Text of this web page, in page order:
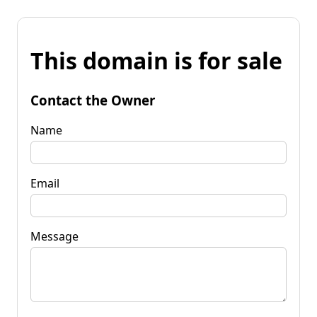
This domain is for sale
Contact the Owner
Name
Email
Message